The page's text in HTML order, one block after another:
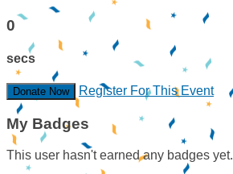
0
secs
Donate Now Register For This Event
My Badges
This user hasn't earned any badges yet.